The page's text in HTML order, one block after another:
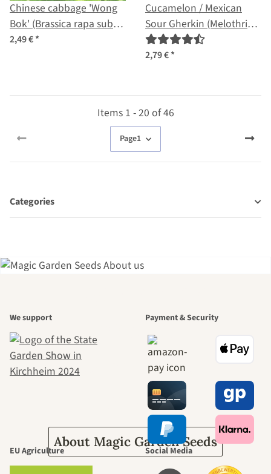
Chinese cabbage 'Wong
Bok' (Brassica rapa subsp.
pekinensis) seeds
2,49 €*
Cucamelon / Mexican
Sour Gherkin (Melothria
scabra) seeds
2,79 €*
Items 1 - 20 of 46
Page1
Categories
beautiful
journey to
ourselves
About Magic Garden Seeds
We support Payment & Security
EU Agriculture Social Media